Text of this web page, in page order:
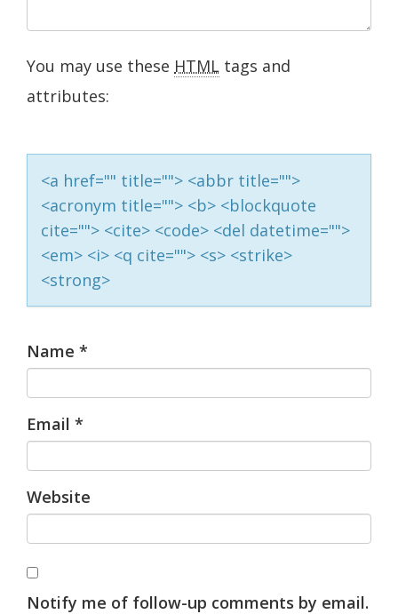
You may use these HTML tags and
attributes:
<a href="" title=""> <abbr title="">
<acronym title=""> <b> <blockquote
cite=""> <cite> <code> <del datetime="">
<em> <i> <q cite=""> <s> <strike>
<strong>
Name *
Email *
Website
Notify me of follow-up comments by email.